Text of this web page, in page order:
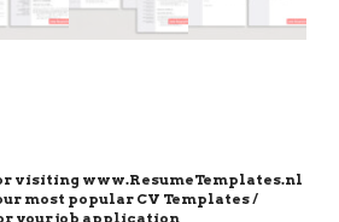
visiting www.ResumeTemplates.nl
most popular CV Templates /
your job application